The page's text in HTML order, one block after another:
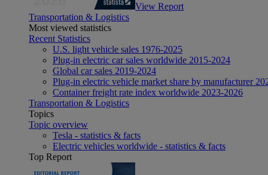
View Report
Transportation & Logistics
Most viewed statistics
Recent Statistics
U.S. light vehicle sales 1976-2025
Plug-in electric car sales worldwide 2015-2024
Global car sales 2019-2024
Plug-in electric vehicle market share by manufacturer
Container freight rate index worldwide 2023-2026
Transportation & Logistics
Topics
Topic overview
Tesla - statistics & facts
Electric vehicles worldwide - statistics & facts
Top Report